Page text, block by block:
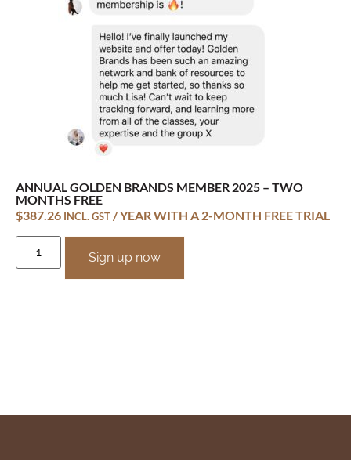
ANNUAL GOLDEN BRANDS MEMBER 2025 – TWO
MONTHS FREE
$387.26 INCL. GST / YEAR WITH A 2-MONTH FREE TRIAL
Sign up now